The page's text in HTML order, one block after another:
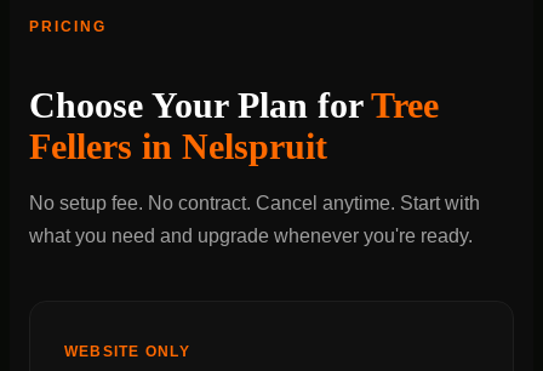
PRICING
Choose Your Plan forTree
Fellers in Nelspruit
No setup fee. No contract. Cancel anytime. Start with
what you need and upgrade whenever you're ready.
WEBSITE ONLY